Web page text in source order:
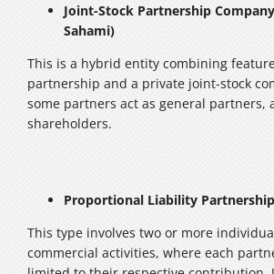
Joint-Stock Partnership
Sahami)
This is a hybrid entity combining
partnership and a private joint-stock
some partners act as general partners,
shareholders.
Proportional Liability
This type involves two or more
commercial activities, where each